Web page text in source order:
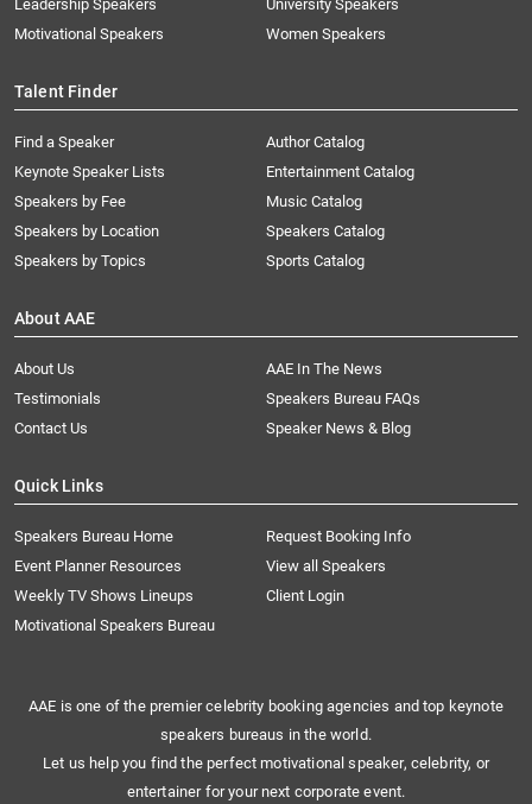
Leadership Speakers
Motivational Speakers
University Speakers
Women Speakers
Talent Finder
Find a Speaker
Keynote Speaker Lists
Speakers by Fee
Speakers by Location
Speakers by Topics
Author Catalog
Entertainment Catalog
Music Catalog
Speakers Catalog
Sports Catalog
About AAE
About Us
AAE In The News
Testimonials
Speakers Bureau FAQs
Contact Us
Speaker News & Blog
Quick Links
Speakers Bureau Home
Request Booking Info
Event Planner Resources
View all Speakers
Weekly TV Shows Lineups
Client Login
Motivational Speakers Bureau
AAE is one of the premier celebrity booking agencies and top keynote
speakers bureaus in the world.
Let us help you find the perfect motivational speaker, celebrity, or
entertainer for your next corporate event.